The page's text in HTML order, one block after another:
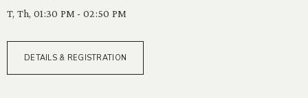
T, Th, 01:30 PM - 02:50 PM
DETAILS & REGISTRATION